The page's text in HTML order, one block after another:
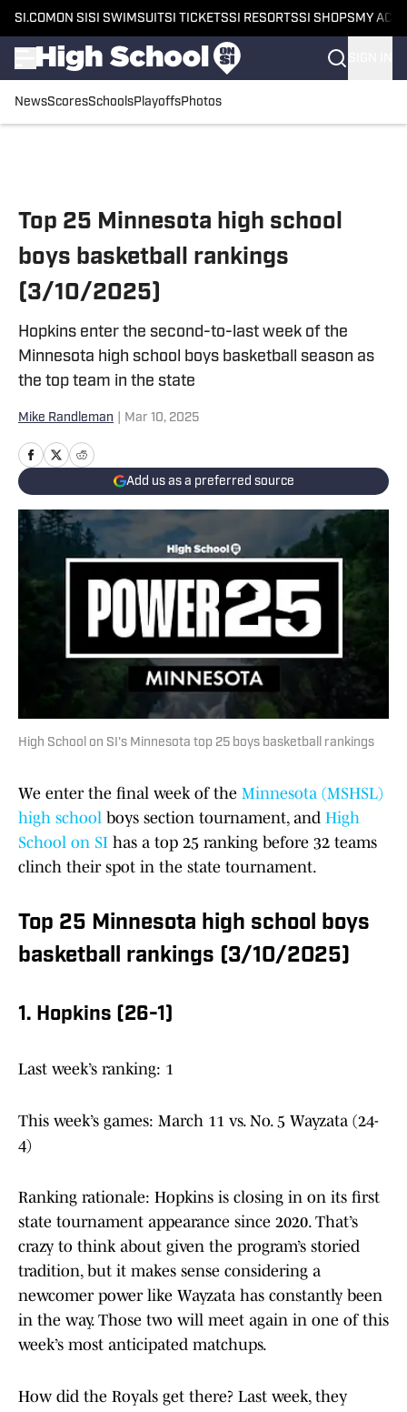
SI.COM ON SI SI SWIMSUITSI TICKETSSI RESORTSSI SHOPS MY
NewsScoresSchoolsPlayoffsPhotos
Top 25 Minnesota high school
boys basketball rankings
(3/10/2025)
Hopkins enter the second-to-last week of the
Minnesota high school boys basketball season as
the top team in the state
Mike Randleman Mar 10, 2025
Add us as a preferred source
High School on SI's Minnesota top 25 boys basketball rankings
We enter the final week of the Minnesota (MSHSL)
high school boys section tournament, and High
School on SI has a top 25 ranking before 32 teams
clinch their spot in the state tournament.
Top 25 Minnesota high school boys
basketball rankings (3/10/2025)
1. Hopkins (26-1)
Last week’s ranking: 1
This week’s games: March 11 vs. No. 5 Wayzata (24-
4)
Ranking rationale: Hopkins is closing in on its first
state tournament appearance since 2020. That’s
crazy to think about given the program’s storied
tradition, but it makes sense considering a
newcomer power like Wayzata has constantly been
in the way. Those two will meet again in one of this
week’s most anticipated matchups.
How did the Royals get there? Last week, they